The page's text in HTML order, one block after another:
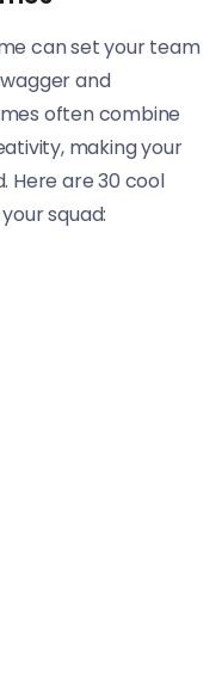
can set your team
and
often combine
making your
Here are 30 cool
squad: